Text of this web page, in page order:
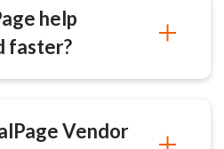
help
faster?
Vendor